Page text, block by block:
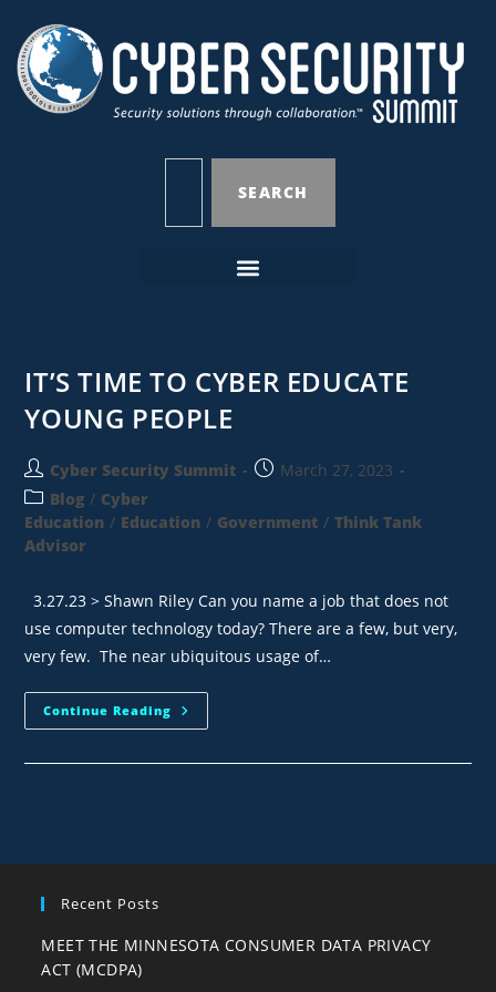
SEARCH
IT’S TIME TO CYBER EDUCATE
YOUNG PEOPLE
Cyber Security Summit
March 27, 2023
Blog / Cyber
Education / Education / Government / Think Tank
Advisor
3.27.23 > Shawn Riley Can you name a job that does not
use computer technology today? There are a few, but very,
very few. The near ubiquitous usage of…
Continue Reading
Recent Posts
MEET THE MINNESOTA CONSUMER DATA PRIVACY
ACT (MCDPA)